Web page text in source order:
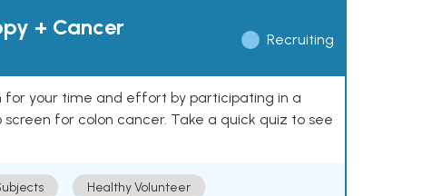
+ Cancer
Recruiting
for your time and effort by participating in a
for colon cancer. Take a quick quiz to see
Healthy Volunteer